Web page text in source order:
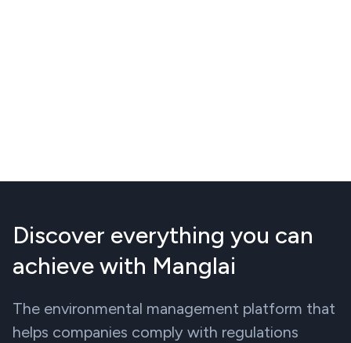
Discover everything you can
achieve with Manglai
The environmental management platform that
helps companies comply with regulations